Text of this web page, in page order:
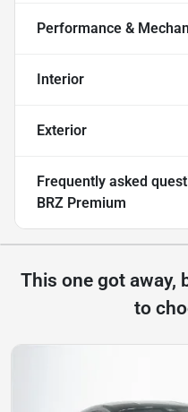
Performance &
Interior
Exterior
Frequently asked
BRZ Premium
This one got away,
to